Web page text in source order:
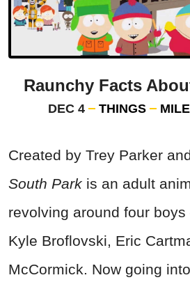
Raunchy Facts
DEC 4 THINGS
Created by Trey Parker
South Park is an adult
revolving around four boys
Kyle Broflovski, Eric
McCormick. Now going